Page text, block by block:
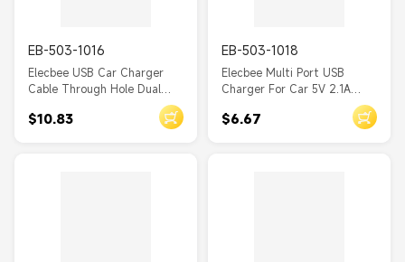
EB-503-1016
Elecbee USB Car Charger
Cable Through Hole Dual
$10.83
EB-503-1018
Elecbee Multi Port USB
Charger For Car 5V 2.1A
Charger
$6.67